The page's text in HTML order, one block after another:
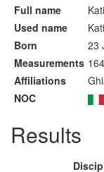
Full name
Used name
Born
23
Measurements
Affiliations
NOC
Results